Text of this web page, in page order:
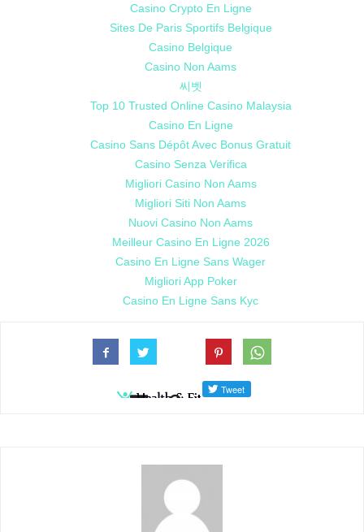
Casino Crypto En Ligne
Sites De Paris Sportifs Belgique
Casino Belgique
Casino Non Aams
씨벳
Top 10 Trusted Online Casino Malaysia
Casino En Ligne
Casino Sans Dépôt Avec Bonus Gratuit
Casino Senza Verifica
Migliori Casino Non Aams
Migliori Siti Non Aams
Nuovi Casino Non Aams
Meilleur Casino En Ligne 2026
Casino En Ligne Sans Wager
Migliori App Poker
Casino En Ligne Sans Kyc